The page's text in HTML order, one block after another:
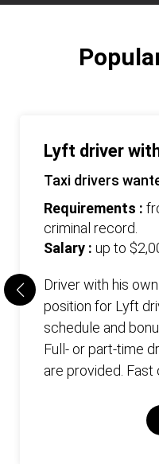
Lyft driver
Taxi drivers
Requirements :
criminal record.
Salary : up to
Driver with his
position for Lyft
schedule and
Full- or part-time
are provided. Fast